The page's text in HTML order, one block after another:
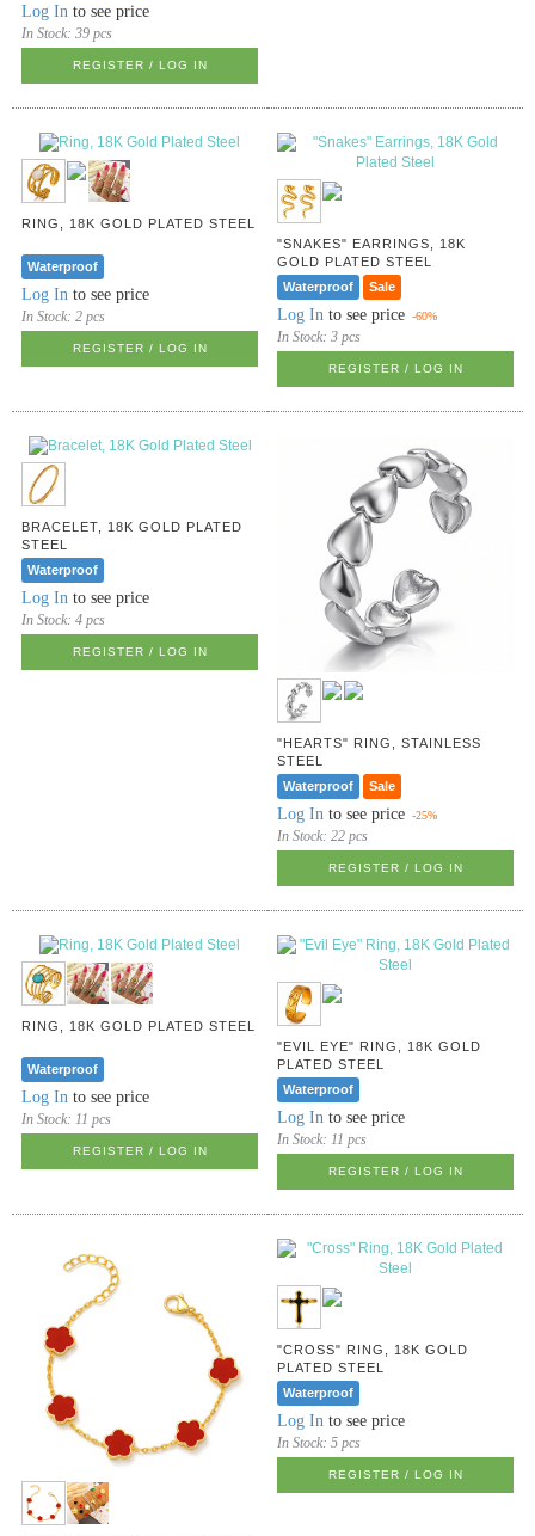
Log In to see price
In Stock:39 pcs
REGISTER / LOG IN
RING, 18K GOLD PLATED STEEL
Waterproof
Log In to see price
In Stock:2 pcs
REGISTER / LOG IN
"SNAKES" EARRINGS, 18K
GOLD PLATED STEEL
Waterproof
Sale
Log In to see price -60%
In Stock:3 pcs
REGISTER / LOG IN
BRACELET, 18K GOLD PLATED
STEEL
Waterproof
Log In to see price
In Stock:4 pcs
REGISTER / LOG IN
"HEARTS" RING, STAINLESS
STEEL
Waterproof
Sale
Log In to see price -25%
In Stock:22 pcs
REGISTER / LOG IN
RING, 18K GOLD PLATED STEEL
Waterproof
Log In to see price
In Stock:11 pcs
REGISTER / LOG IN
"EVIL EYE" RING, 18K GOLD
PLATED STEEL
Waterproof
Log In to see price
In Stock:11 pcs
REGISTER / LOG IN
"CROSS" RING, 18K GOLD
PLATED STEEL
Waterproof
Log In to see price
In Stock:5 pcs
REGISTER / LOG IN